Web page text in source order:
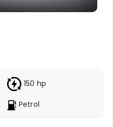
150 hp
Petrol